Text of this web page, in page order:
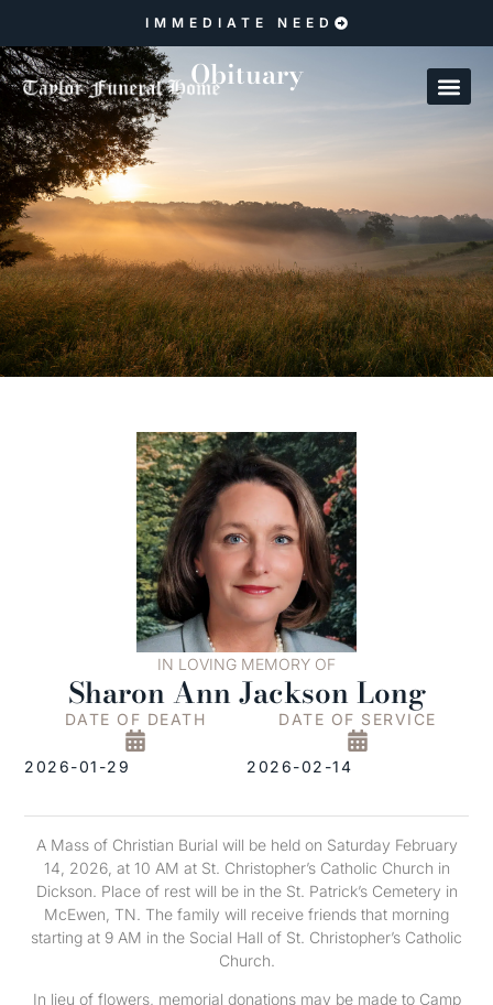
IMMEDIATE NEED
Obituary
IN LOVING MEMORY OF
Sharon Ann Jackson Long
DATE OF DEATH
2026-01-29
DATE OF SERVICE
2026-02-14
A Mass of Christian Burial will be held on Saturday February
14, 2026, at 10 AM at St. Christopher’s Catholic Church in
Dickson. Place of rest will be in the St. Patrick’s Cemetery in
McEwen, TN. The family will receive friends that morning
starting at 9 AM in the Social Hall of St. Christopher’s Catholic
Church.
In lieu of flowers, memorial donations may be made to Camp